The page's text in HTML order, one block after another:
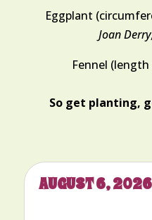
Eggplant
Joan
Fennel
So get planting,
AUGUST 6, 2026